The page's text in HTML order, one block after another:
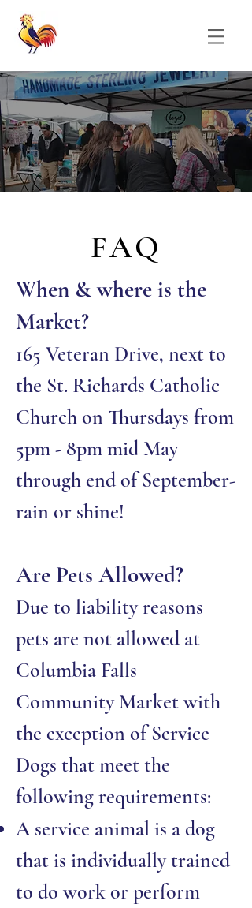
FAQ
When & where is the
Market?
165 Veteran Drive, next to
the St. Richards Catholic
Church on Thursdays from
5pm - 8pm mid May
through end of September-
rain or shine!
Are Pets Allowed?
Due to liability reasons
pets are not allowed at
Columbia Falls
Community Market with
the exception of Service
Dogs that meet the
following requirements:
A service animal is a dog
that is individually trained
to do work or perform